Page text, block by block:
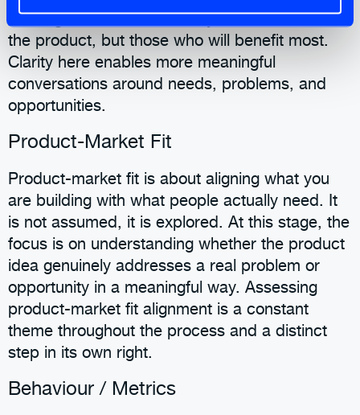
thinking. It is not about everyone who could use
the product, but those who will benefit most.
Clarity here enables more meaningful
conversations around needs, problems, and
opportunities.
Product-Market Fit
Product-market fit is about aligning what you
are building with what people actually need. It
is not assumed, it is explored. At this stage, the
focus is on understanding whether the product
idea genuinely addresses a real problem or
opportunity in a meaningful way. Assessing
product-market fit alignment is a constant
theme throughout the process and a distinct
step in its own right.
Behaviour / Metrics